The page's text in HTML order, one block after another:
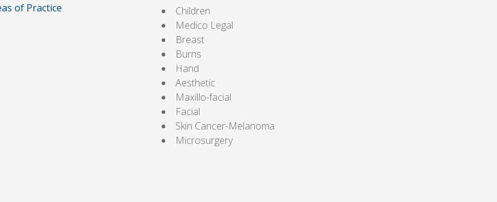
of Practice
Children
Medico Legal
Breast
Burns
Hand
Aesthetic
Maxillo-facial
Facial
Skin Cancer-Melanoma
Microsurgery